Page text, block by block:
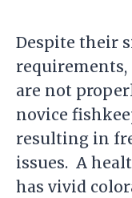
Despite their
requirements,
are not
novice
resulting in
issues. A
has vivid